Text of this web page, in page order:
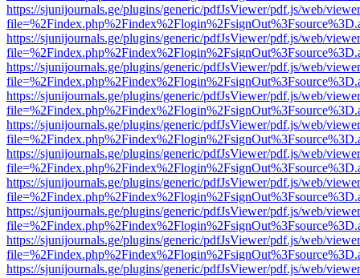
https://sjunijournals.ge/plugins/generic/pdfJsViewer/pdf.js/web/
https://sjunijournals.ge/plugins/generic/pdfJsViewer/pdf.js/web/
https://sjunijournals.ge/plugins/generic/pdfJsViewer/pdf.js/web/
https://sjunijournals.ge/plugins/generic/pdfJsViewer/pdf.js/web/
https://sjunijournals.ge/plugins/generic/pdfJsViewer/pdf.js/web/
https://sjunijournals.ge/plugins/generic/pdfJsViewer/pdf.js/web/
https://sjunijournals.ge/plugins/generic/pdfJsViewer/pdf.js/web/
https://sjunijournals.ge/plugins/generic/pdfJsViewer/pdf.js/web/
https://sjunijournals.ge/plugins/generic/pdfJsViewer/pdf.js/web/
https://sjunijournals.ge/plugins/generic/pdfJsViewer/pdf.js/web/